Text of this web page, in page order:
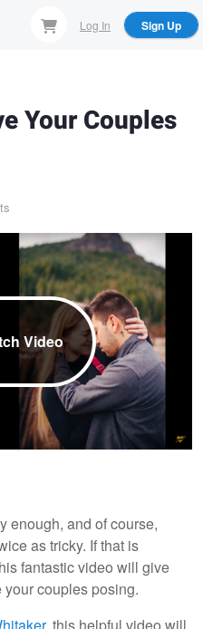
Log In Sign Up
Your Couples
Video
enough, and of course,
as tricky. If that is
fantastic video will give
couples posing.
, this helpful video will